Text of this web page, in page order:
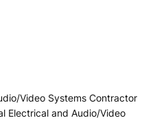
Video Systems Contractor
Electrical and Audio/Video